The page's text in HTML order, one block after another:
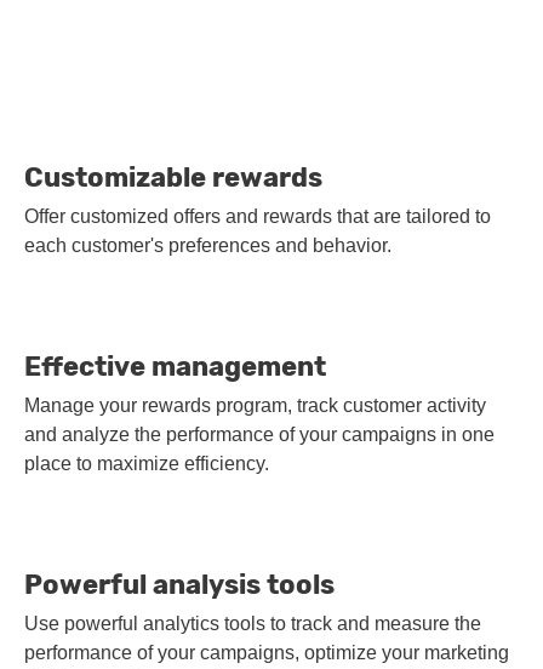
Customizable rewards
Offer customized offers and rewards that are tailored to
each customer's preferences and behavior.
Effective management
Manage your rewards program, track customer activity
and analyze the performance of your campaigns in one
place to maximize efficiency.
Powerful analysis tools
Use powerful analytics tools to track and measure the
performance of your campaigns, optimize your marketing